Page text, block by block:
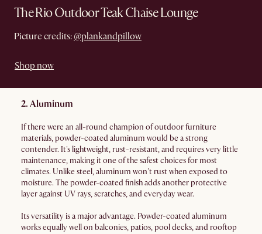
The Rio Outdoor Teak Chaise Lounge
Picture credits: @plankandpillow
Shop now
2. Aluminum
If there were an all-round champion of outdoor furniture
materials, powder-coated aluminum would be a strong
contender. It's lightweight, rust-resistant, and requires very little
maintenance, making it one of the safest choices for most
climates. Unlike steel, aluminum won't rust when exposed to
moisture. The powder-coated finish adds another protective
layer against UV rays, scratches, and everyday wear.
Its versatility is a major advantage. Powder-coated aluminum
works equally well on balconies, patios, pool decks, and rooftop